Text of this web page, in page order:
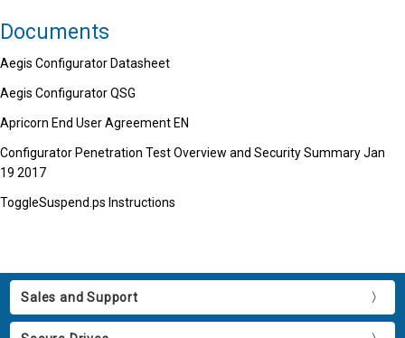
Documents
Aegis Configurator Datasheet
Aegis Configurator QSG
Apricorn End User Agreement EN
Configurator Penetration Test Overview and Security Summary Jan
19 2017
ToggleSuspend.ps Instructions
Sales and Support